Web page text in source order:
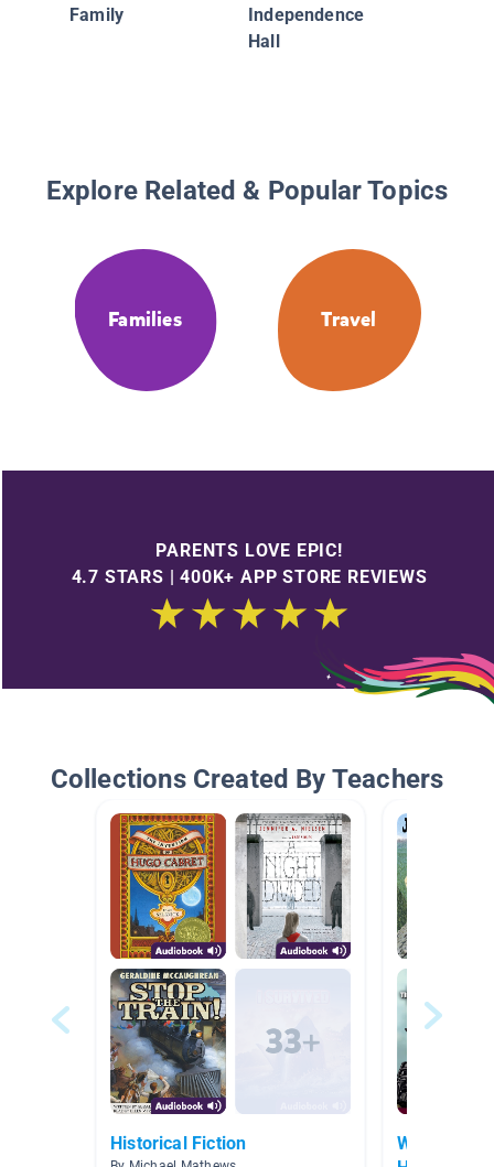
Family
Independence
Hall
Explore Related & Popular Topics
Families Travel
PARENTS LOVE EPIC!
4.7 STARS | 400K+ APP STORE REVIEWS
Collections Created By Teachers
Historical Fiction
Who We